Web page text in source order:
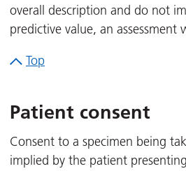
overall description and do not
predictive value, an
Top
Patient consent
Consent to a specimen being
implied by the patient